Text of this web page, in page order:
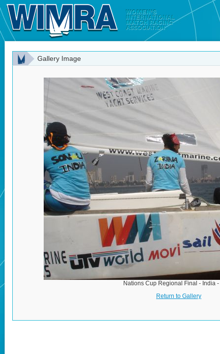
Gallery Image
Nations Cup Regional Final - India
Return to Gallery